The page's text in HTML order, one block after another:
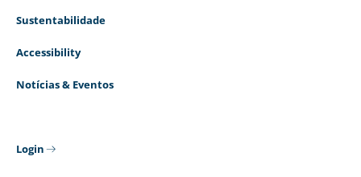
Sustentabilidade
Accessibility
Notícias & Eventos
Login